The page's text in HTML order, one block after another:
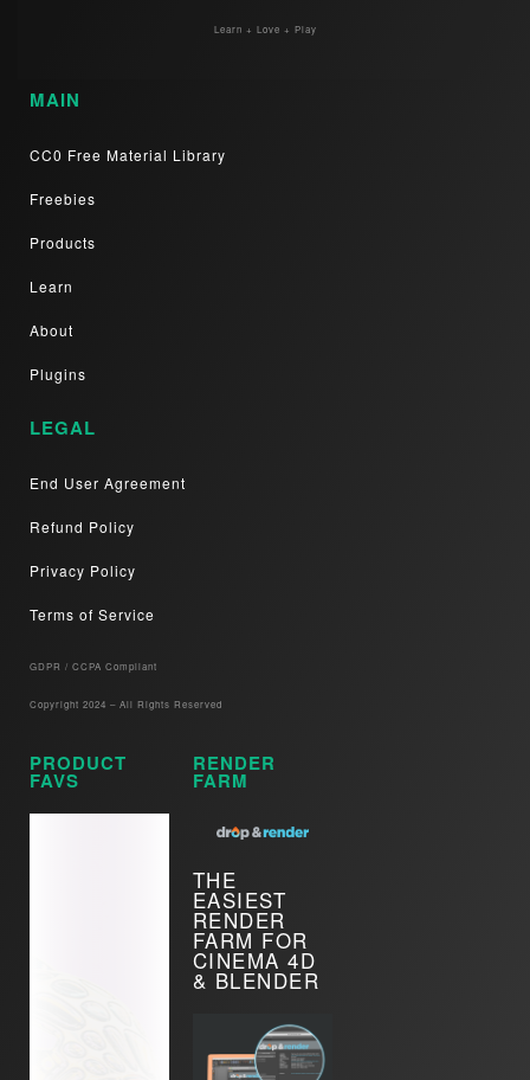
Learn + Love + Play
MAIN
CC0 Free Material Library
Freebies
Products
Learn
About
Plugins
LEGAL
End User Agreement
Refund Policy
Privacy Policy
Terms of Service
GDPR / CCPA Compliant​
Copyright 2024 – All Rights Reserved
PRODUCT
FAVS
RENDER
FARM
THE
EASIEST
RENDER
FARM FOR
CINEMA 4D
& BLENDER